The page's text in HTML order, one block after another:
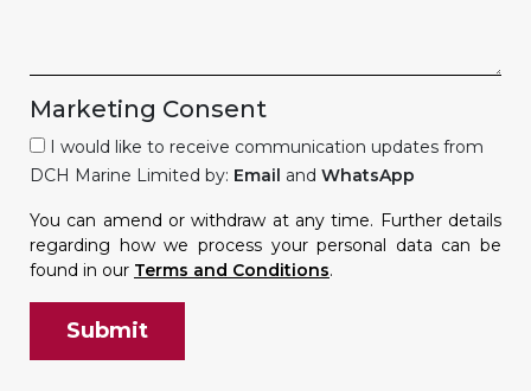
Marketing Consent
I would like to receive communication updates from
DCH Marine Limited by: Email and WhatsApp
You can amend or withdraw at any time. Further details
regarding how we process your personal data can be
found in our Terms and Conditions.